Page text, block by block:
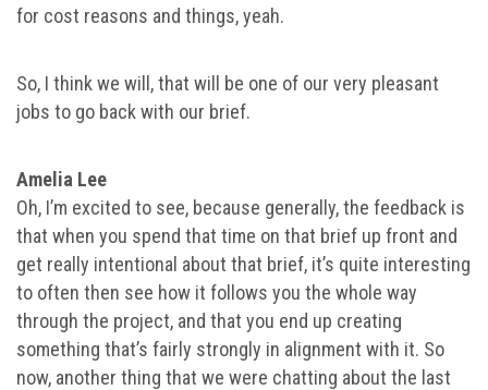
for cost reasons and things, yeah.
So, I think we will, that will be one of our very pleasant
jobs to go back with our brief.
Amelia Lee
Oh, I’m excited to see, because generally, the feedback is
that when you spend that time on that brief up front and
get really intentional about that brief, it’s quite interesting
to often then see how it follows you the whole way
through the project, and that you end up creating
something that’s fairly strongly in alignment with it. So
now, another thing that we were chatting about the last